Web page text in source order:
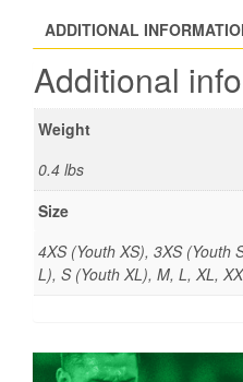
ADDITIONAL
Additional
Weight
0.4 lbs
Size
4XS (Youth XS), 3XS (Youth
L), S (Youth XL), M, L, XL,